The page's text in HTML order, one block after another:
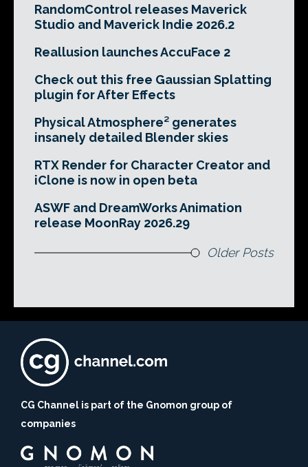
RandomControl releases Maverick
Studio and Maverick Indie 2026.2
Reallusion launches AccuFace 2
Check out this free Gaussian Splatting
plugin for After Effects
Physical Atmosphere² generates
insanely detailed Blender skies
RTX Render for Character Creator and
iClone is now in open beta
ASWF and DreamWorks Animation
release MoonRay 2026.29
Older Posts
CG Channel is part of the Gnomon group of
companies